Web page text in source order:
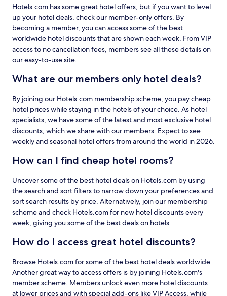
Hotels.com has some great hotel offers, but if you want to level
up your hotel deals, check our member-only offers. By
becoming a member, you can access some of the best
worldwide hotel discounts that are shown each week. From VIP
access to no cancellation fees, members see all these details on
our easy-to-use site.
What are our members only hotel deals?
By joining our Hotels.com membership scheme, you pay cheap
hotel prices while staying in the hotels of your choice. As hotel
specialists, we have some of the latest and most exclusive hotel
discounts, which we share with our members. Expect to see
weekly and seasonal hotel offers from around the world in 2026.
How can I find cheap hotel rooms?
Uncover some of the best hotel deals on Hotels.com by using
the search and sort filters to narrow down your preferences and
sort search results by price. Alternatively, join our membership
scheme and check Hotels.com for new hotel discounts every
week, giving you some of the best deals on hotels.
How do I access great hotel discounts?
Browse Hotels.com for some of the best hotel deals worldwide.
Another great way to access offers is by joining Hotels.com's
member scheme. Members unlock even more hotel discounts
at lower prices and with special add-ons like VIP Access, while